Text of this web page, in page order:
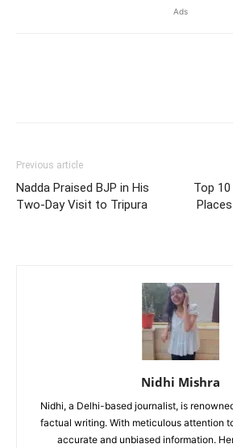
Ads
Previous article
Nadda Praised BJP in His
Two-Day Visit to Tripura
Top
Nidhi Mishra
Nidhi, a Delhi-based journalist, is
factual writing. With meticulous attention
accurate and unbiased information.